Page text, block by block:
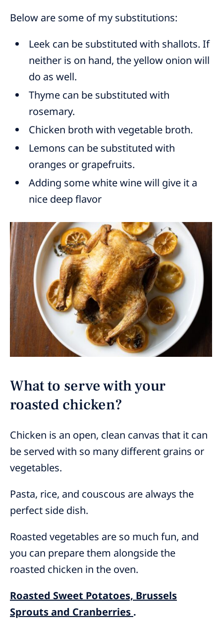
Below are some of my substitutions:
Leek can be substituted with shallots. If
neither is on hand, the yellow onion will
do as well.
Thyme can be substituted with
rosemary.
Chicken broth with vegetable broth.
Lemons can be substituted with
oranges or grapefruits.
Adding some white wine will give it a
nice deep flavor
What to serve with your
roasted chicken?
Chicken is an open, clean canvas that it can
be served with so many different grains or
vegetables.
Pasta, rice, and couscous are always the
perfect side dish.
Roasted vegetables are so much fun, and
you can prepare them alongside the
roasted chicken in the oven.
Roasted Sweet Potatoes, Brussels
Sprouts and Cranberries .